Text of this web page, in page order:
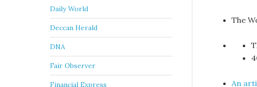
The
An
Daily World
Deccan Herald
DNA
Fair Observer
Financial Express